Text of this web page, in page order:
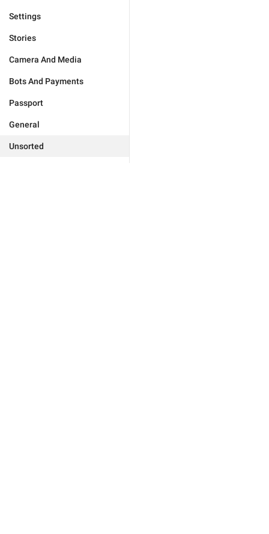
Settings
Stories
Camera And Media
Bots And Payments
Passport
General
Unsorted